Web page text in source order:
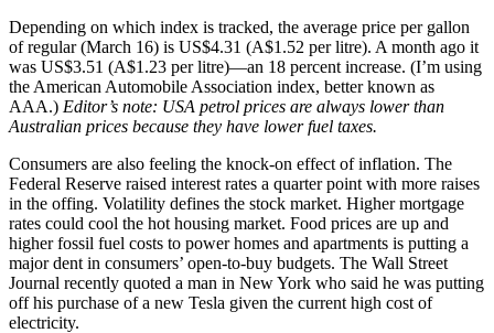
Depending on which index is tracked, the average price per gallon
of regular (March 16) is US$4.31 (A$1.52 per litre). A month ago it
was US$3.51 (A$1.23 per litre)—an 18 percent increase. (I’m using
the American Automobile Association index, better known as
AAA.) Editor’s note: USA petrol prices are always lower than
Australian prices because they have lower fuel taxes.
Consumers are also feeling the knock-on effect of inflation. The
Federal Reserve raised interest rates a quarter point with more raises
in the offing. Volatility defines the stock market. Higher mortgage
rates could cool the hot housing market. Food prices are up and
higher fossil fuel costs to power homes and apartments is putting a
major dent in consumers’ open-to-buy budgets. The Wall Street
Journal recently quoted a man in New York who said he was putting
off his purchase of a new Tesla given the current high cost of
electricity.